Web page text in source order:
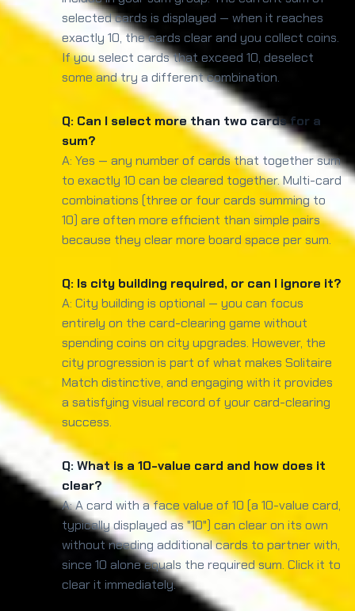
selected cards is displayed — when it reaches
exactly 10, the cards clear and you collect coins.
If you select cards that exceed 10, deselect
some and try a different combination.
Q: Can I select more than two cards for a
sum?
A: Yes — any number of cards that together sum
to exactly 10 can be cleared together. Multi-card
combinations (three or four cards summing to
10) are often more efficient than simple pairs
because they clear more board space per sum.
Q: Is city building required, or can I ignore it?
A: City building is optional — you can focus
entirely on the card-clearing game without
spending coins on city upgrades. However, the
city progression is part of what makes Solitaire
Match distinctive, and engaging with it provides
a satisfying visual record of your card-clearing
success.
Q: What is a 10-value card and how does it
clear?
A: A card with a face value of 10 (a 10-value card,
typically displayed as "10") can clear on its own
without needing additional cards to partner with,
since 10 alone equals the required sum. Click it to
clear it immediately.